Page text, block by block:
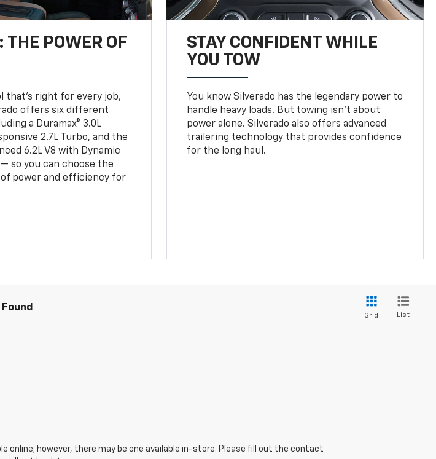
THE POWER OF
that’s right for every job,
offers six different
a Duramax® 3.0L
2.7L Turbo, and the
6.2L V8 with Dynamic
so you can choose the
power and efficiency for
STAY CONFIDENT WHILE
YOU TOW
You know Silverado has the legendary power to
handle heavy loads. But towing isn’t about
power alone. Silverado also offers advanced
trailering technology that provides confidence
for the long haul.
Grid List
online; however, there may be one available in-store. Please fill out the contact